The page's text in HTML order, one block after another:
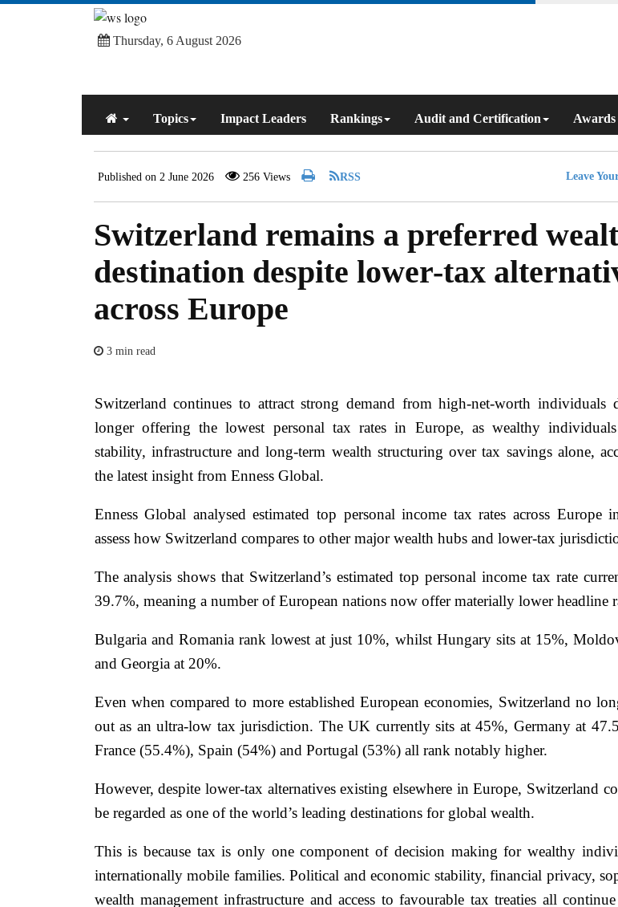
Thursday, 6 August 2026
Topics Impact Leaders Rankings Audit and Certification Awards
Published on 2 June 2026 256 Views Leave
Switzerland remains a preferred
destination despite lower-tax
across Europe
3 min read
Switzerland continues to attract strong demand from high-net-worth individuals
longer offering the lowest personal tax rates in Europe, as wealthy
stability, infrastructure and long-term wealth structuring over tax savings alone,
the latest insight from Enness Global.
Enness Global analysed estimated top personal income tax rates across Europe
assess how Switzerland compares to other major wealth hubs and lower-tax
The analysis shows that Switzerland’s estimated top personal income tax rate
39.7%, meaning a number of European nations now offer materially lower headline
Bulgaria and Romania rank lowest at just 10%, whilst Hungary sits at 15%,
and Georgia at 20%.
Even when compared to more established European economies, Switzerland no
out as an ultra-low tax jurisdiction. The UK currently sits at 45%, Germany at
France (55.4%), Spain (54%) and Portugal (53%) all rank notably higher.
However, despite lower-tax alternatives existing elsewhere in Europe, Switzerland
be regarded as one of the world’s leading destinations for global wealth.
This is because tax is only one component of decision making for wealthy
internationally mobile families. Political and economic stability, financial privacy,
wealth management infrastructure and access to favourable tax treaties all